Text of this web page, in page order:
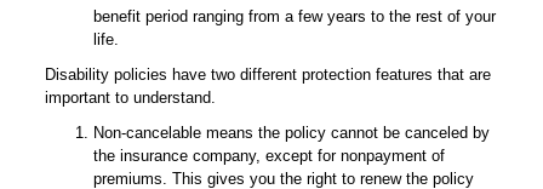
benefit period ranging from a few years to the rest of your
life.
Disability policies have two different protection features that are
important to understand.
Non-cancelable means the policy cannot be canceled by
the insurance company, except for nonpayment of
premiums. This gives you the right to renew the policy